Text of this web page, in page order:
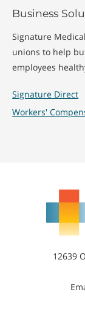
Business
Signature
unions to help
employees
Signature Direct
Workers'
12639